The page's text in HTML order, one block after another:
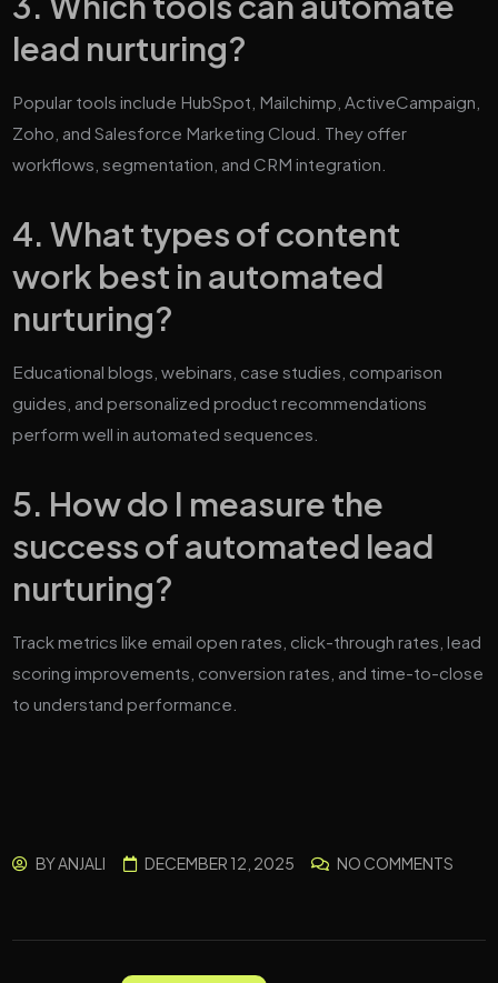
lead nurturing?
Popular tools include HubSpot, Mailchimp, ActiveCampaign,
Zoho, and Salesforce Marketing Cloud. They offer
workflows, segmentation, and CRM integration.
4. What types of content
work best in automated
nurturing?
Educational blogs, webinars, case studies, comparison
guides, and personalized product recommendations
perform well in automated sequences.
5. How do I measure the
success of automated lead
nurturing?
Track metrics like email open rates, click-through rates, lead
scoring improvements, conversion rates, and time-to-close
to understand performance.
BYANJALI DECEMBER 12, 2025 NO COMMENTS